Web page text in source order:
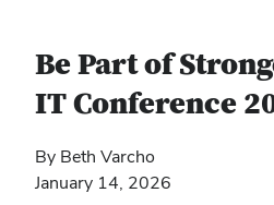
Be Part of
IT Conference
By Beth Varcho
January 14, 2026